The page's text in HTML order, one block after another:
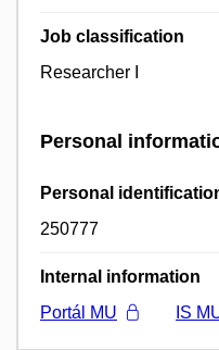
Job classification
Researcher I
Personal
Personal
250777
Internal information
Portál MU
IS